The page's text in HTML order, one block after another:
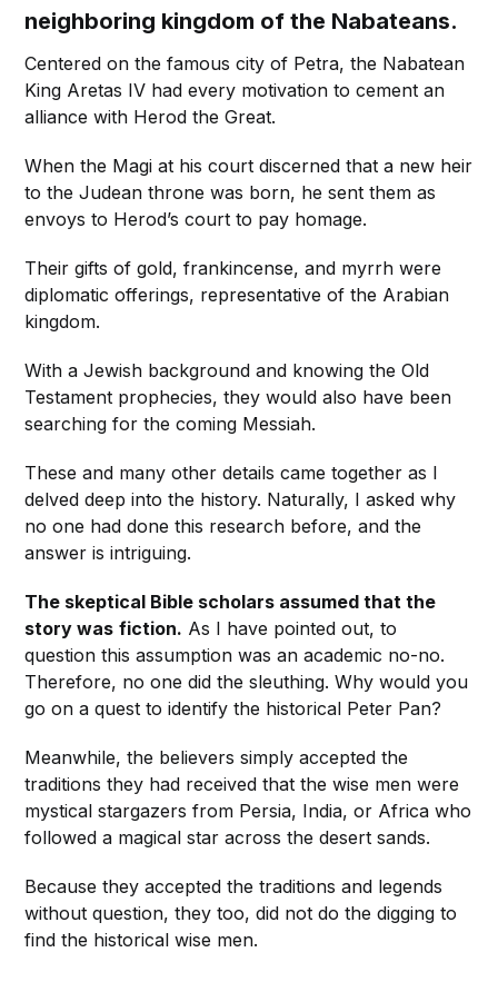
neighboring kingdom of the Nabateans.
Centered on the famous city of Petra, the Nabatean
King Aretas IV had every motivation to cement an
alliance with Herod the Great.
When the Magi at his court discerned that a new heir
to the Judean throne was born, he sent them as
envoys to Herod’s court to pay homage.
Their gifts of gold, frankincense, and myrrh were
diplomatic offerings, representative of the Arabian
kingdom.
With a Jewish background and knowing the Old
Testament prophecies, they would also have been
searching for the coming Messiah.
These and many other details came together as I
delved deep into the history. Naturally, I asked why
no one had done this research before, and the
answer is intriguing.
The skeptical Bible scholars assumed that the
story was fiction. As I have pointed out, to
question this assumption was an academic no-no.
Therefore, no one did the sleuthing. Why would you
go on a quest to identify the historical Peter Pan?
Meanwhile, the believers simply accepted the
traditions they had received that the wise men were
mystical stargazers from Persia, India, or Africa who
followed a magical star across the desert sands.
Because they accepted the traditions and legends
without question, they too, did not do the digging to
find the historical wise men.